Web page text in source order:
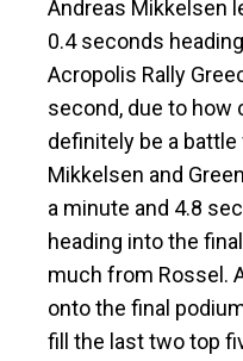
Andreas Mikkelsen
0.4 seconds
Acropolis Rally
second, due to how
definitely be a
Mikkelsen and
a minute and 4.8
heading into the
much from Rossel.
onto the final
fill the last two top